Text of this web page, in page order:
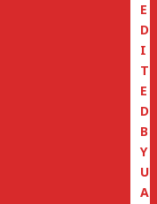
E
D
I
T
E
D
B
Y
U
A